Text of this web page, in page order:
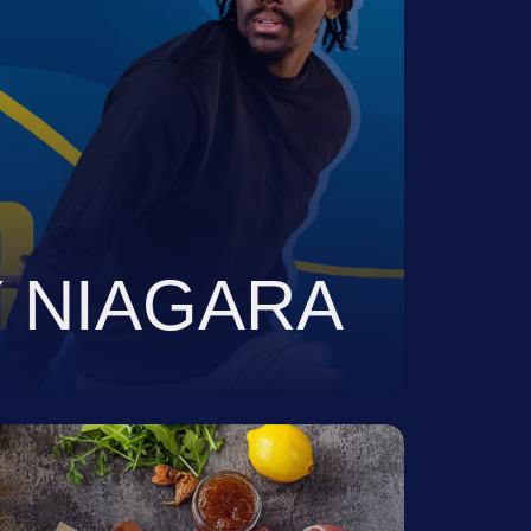
NIAGARA
And Execute The
For A Portfolio Of